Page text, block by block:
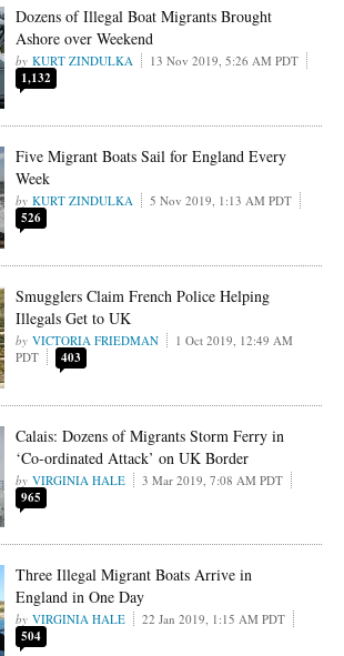
Dozens of Illegal Boat Migrants Brought
Ashore over Weekend
KURT ZINDULKA 13 Nov 2019, 5:26 AM PDT
1,132
Five Migrant Boats Sail for England Every
Week
KURT ZINDULKA 5 Nov 2019, 1:13 AM PDT
526
Smugglers Claim French Police Helping
Illegals Get to UK
VICTORIA FRIEDMAN
1 Oct 2019, 12:49 AM
PDT
403
Calais: Dozens of Migrants Storm Ferry in
‘Co-ordinated Attack’ on UK Border
VIRGINIA HALE 3 Mar 2019, 7:08 AM PDT
965
Three Illegal Migrant Boats Arrive in
England in One Day
VIRGINIA HALE 22 Jan 2019, 1:15 AM PDT
504